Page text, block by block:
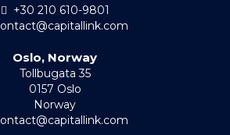
+30 210 610-9801
Oslo, Norway
Tollbugata 35
0157 Oslo
Norway